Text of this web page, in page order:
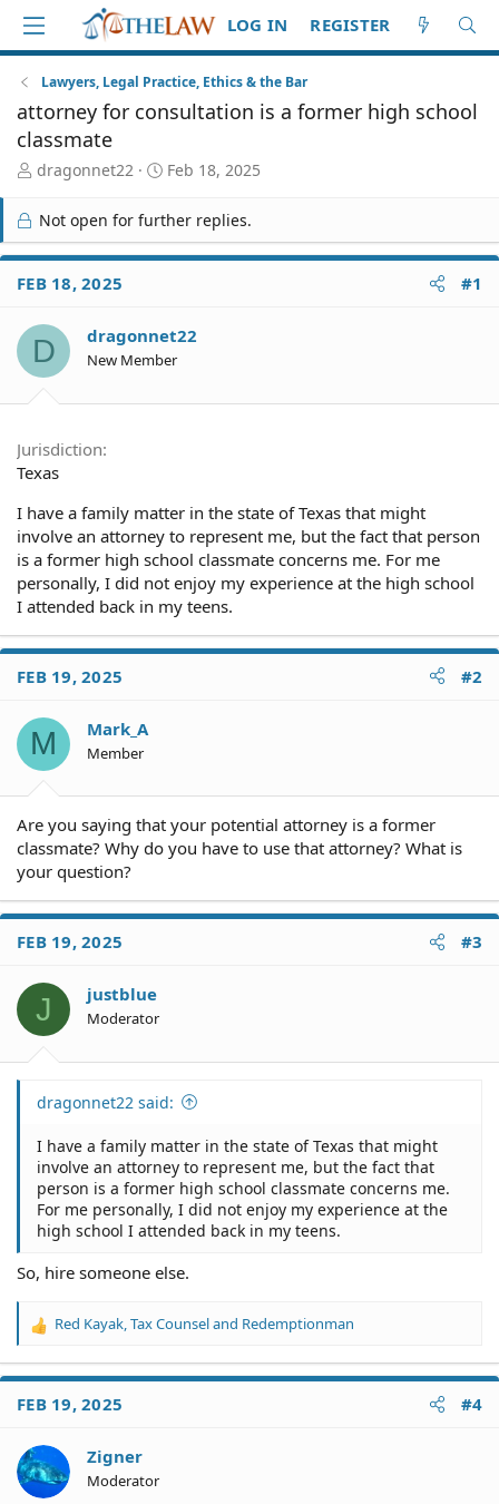
LOG IN REGISTER
Lawyers, Legal Practice, Ethics & the Bar
attorney for consultation is a former high school
classmate
T
r
e
a
d
S
a
r
t
dragonnet22
S
a
r
t
e
Feb 18, 2025
Not open for further replies.
FEB 18, 2025 #1
D dragonnet22
New Member
Jurisdiction
Texas
I have a family matter in the state of Texas that might
involve an attorney to represent me, but the fact that person
is a former high school classmate concerns me. For me
personally, I did not enjoy my experience at the high school
I attended back in my teens.
FEB 19, 2025 #2
M Mark_A
Member
Are you saying that your potential attorney is a former
classmate? Why do you have to use that attorney? What is
your question?
FEB 19, 2025 #3
J justblue
Moderator
dragonnet22 said:
I have a family matter in the state of Texas that might
involve an attorney to represent me, but the fact that
person is a former high school classmate concerns me.
For me personally, I did not enjoy my experience at the
high school I attended back in my teens.
So, hire someone else.
R
a
t
o
n
s
Red Kayak,Tax Counseland Redemptionman
FEB 19, 2025 #4
Zigner
Moderator